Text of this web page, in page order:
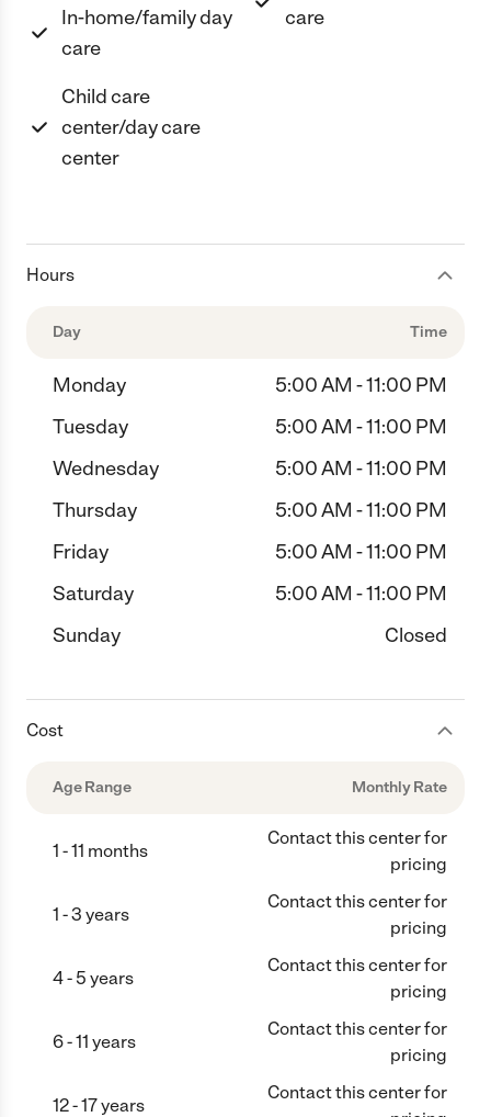
In-home/family day
care
Child care
center/day care
center
care
Hours
Day Time
Monday
5:00 AM - 11:00 PM
Tuesday
5:00 AM - 11:00 PM
Wednesday
5:00 AM - 11:00 PM
Thursday
5:00 AM - 11:00 PM
Friday
5:00 AM - 11:00 PM
Saturday
5:00 AM - 11:00 PM
Sunday
Closed
Cost
Age Range Monthly Rate
1 - 11 months
Contact this center for
pricing
1 - 3 years
Contact this center for
pricing
4 - 5 years
Contact this center for
pricing
6 - 11 years
Contact this center for
pricing
12 - 17 years
Contact this center for